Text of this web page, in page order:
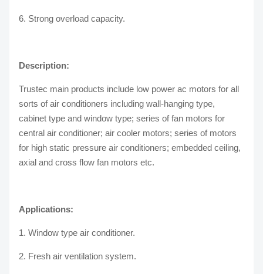
6. Strong overload capacity.
Description:
Trustec main products include low power ac motors for all
sorts of air conditioners including wall-hanging type,
cabinet type and window type; series of fan motors for
central air conditioner; air cooler motors; series of motors
for high static pressure air conditioners; embedded ceiling,
axial and cross flow fan motors etc.
Applications:
1. Window type air conditioner.
2. Fresh air ventilation system.